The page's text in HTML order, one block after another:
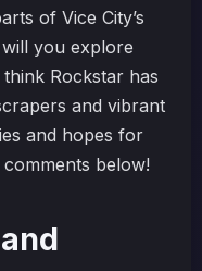
of Vice City’s
you explore
Rockstar has
and vibrant
and hopes for
comments below!